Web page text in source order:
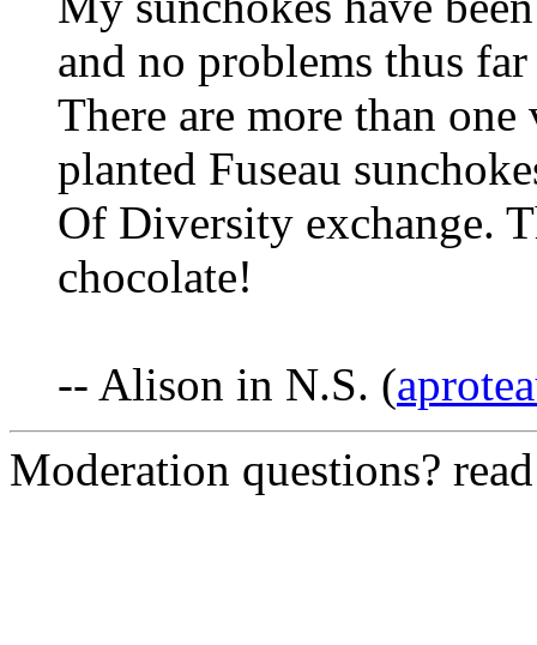
and no problems thus
There are more than
planted Fuseau
Of Diversity exchange.
chocolate!
-- Alison in N.S. (
Moderation questions?